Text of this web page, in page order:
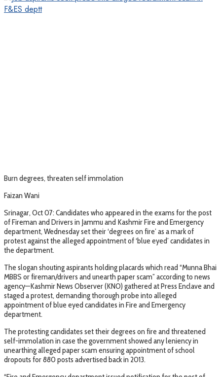
Burn degrees, threaten self immolation
Faizan Wani
Srinagar, Oct 07: Candidates who appeared in the exams for the post
of Fireman and Drivers in Jammu and Kashmir Fire and Emergency
department, Wednesday set their ‘degrees on fire’ as a mark of
protest against the alleged appointment of ‘blue eyed’ candidates in
the department.
The slogan shouting aspirants holding placards which read “Munna Bhai
MBBS or fireman/drivers and unearth paper scam” according to news
agency—Kashmir News Observer (KNO) gathered at Press Enclave and
staged a protest, demanding thorough probe into alleged
appointment of blue eyed candidates in Fire and Emergency
department.
The protesting candidates set their degrees on fire and threatened
self-immolation in case the government showed any leniency in
unearthing alleged paper scam ensuring appointment of school
dropouts for 880 posts advertised back in 2013.